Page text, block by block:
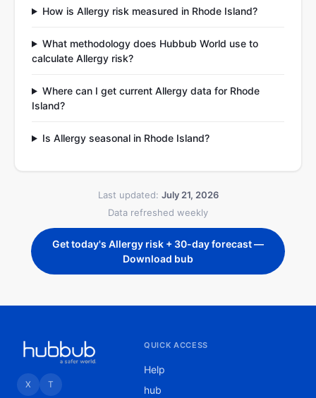
How is Allergy risk measured in Rhode Island?
What methodology does Hubbub World use to
calculate Allergy risk?
Where can I get current Allergy data for Rhode
Island?
Is Allergy seasonal in Rhode Island?
Last updated: July 21, 2026
Data refreshed weekly
Get today's Allergy risk + 30-day forecast —
Download bub
X T
QUICK ACCESS
Help
hub